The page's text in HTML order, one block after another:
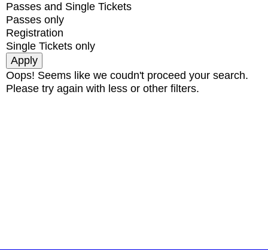
Passes and Single Tickets
Passes only
Registration
Single Tickets only
Oops! Seems like we coudn't proceed your search.
Please try again with less or other filters.